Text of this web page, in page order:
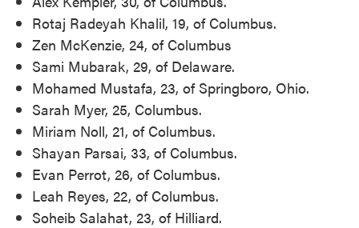
Rotaj Radeyah Khalil, 19, of Columbus.
Zen McKenzie, 24, of Columbus
Sami Mubarak, 29, of Delaware.
Mohamed Mustafa, 23, of Springboro, Ohio.
Sarah Myer, 25, Columbus.
Miriam Noll, 21, of Columbus.
Shayan Parsai, 33, of Columbus.
Evan Perrot, 26, of Columbus.
Leah Reyes, 22, of Columbus.
Soheib Salahat, 23, of Hilliard.